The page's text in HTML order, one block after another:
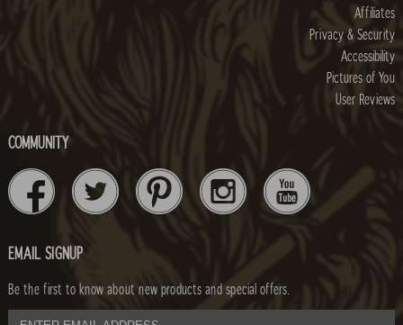
Affiliates
Privacy & Security
Accessibility
Pictures of You
User Reviews
COMMUNITY
EMAIL SIGNUP
Be the first to know about new products and special offers.
email